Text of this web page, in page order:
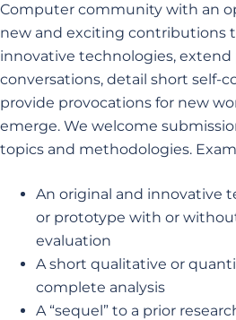
Computer community with an
new and exciting contributions
innovative technologies, extend
conversations, detail short self-
provide provocations for new
emerge. We welcome
topics and methodologies.
An original and innovative
or prototype with or
evaluation
A short qualitative or
complete analysis
A “sequel” to a prior